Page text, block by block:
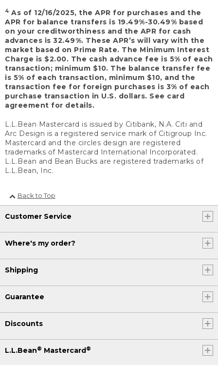
4 As of 12/16/2025, the APR for purchases and the
APR for balance transfers is 19.49%-30.49% based
on your creditworthiness and the APR for cash
advances is 32.49%. These APR’s will vary with the
market based on Prime Rate. The Minimum Interest
Charge is $2.00. The cash advance fee is 5% of each
transaction; minimum $10. The balance transfer fee
is 5% of each transaction, minimum $10, and the
transaction fee for foreign purchases is 3% of each
purchase transaction in U.S. dollars. See card
agreement for details.
L.L.Bean Mastercard is issued by Citibank, N.A. Citi and
Arc Design is a registered service mark of Citigroup Inc.
Mastercard and the circles design are registered
trademarks of Mastercard International Incorporated.
L.L.Bean and Bean Bucks are registered trademarks of
L.L.Bean, Inc.
Back to Top
Customer Service
Where's my order?
Shipping
Guarantee
Discounts
L.L.Bean® Mastercard®